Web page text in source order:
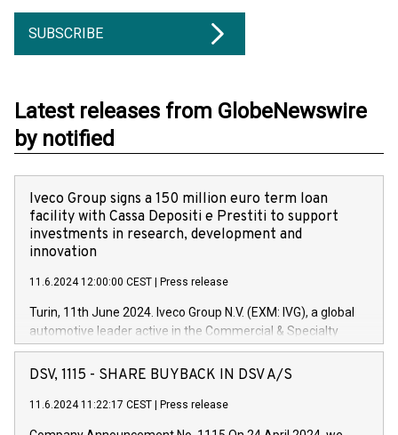
SUBSCRIBE
Latest releases from GlobeNewswire
by notified
Iveco Group signs a 150 million euro term loan
facility with Cassa Depositi e Prestiti to support
investments in research, development and
innovation
11.6.2024 12:00:00 CEST Press release
Turin, 11th June 2024. Iveco Group N.V. (EXM: IVG), a global
automotive leader active in the Commercial & Specialty
Vehicles, Powertrain and related Financial Services arenas,
has successfully signed a term loan facility of 150 million
new projects in Italy dedicated to research, development and
DSV, 1115 - SHARE BUYBACK IN DSV A/S
11.6.2024 11:22:17 CEST Press release